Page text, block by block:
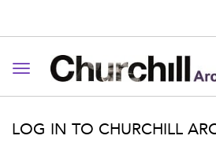
Toggle navigation
LOG IN TO CHURCHILL